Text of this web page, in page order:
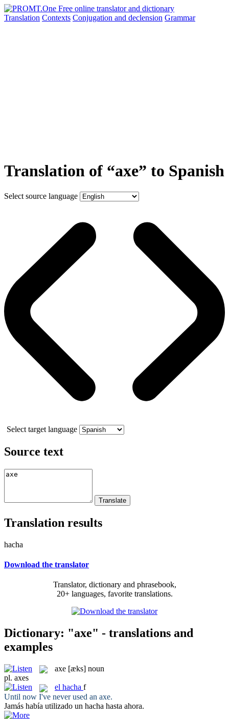
Translation Contexts Conjugation and declension Grammar
Translation of “axe” to Spanish
Select source language
Select target language
Source text
Translation results
hacha
Download the translator
Translator, dictionary and phrasebook,
20+ languages, favorite translations.
Dictionary: "axe" - translations and
examples
axe [æks] noun
pl. axes
el hacha f
Until now I've never used an axe.
Jamás había utilizado un hacha hasta ahora.